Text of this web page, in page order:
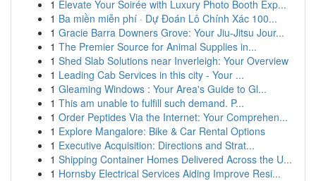
1 Elevate Your Soirée with Luxury Photo Booth Exp...
1 Ba miền miễn phí · Dự Đoán Lô Chính Xác 100...
1 Gracie Barra Downers Grove: Your Jiu-Jitsu Jour...
1 The Premier Source for Animal Supplies in...
1 Shed Slab Solutions near Inverleigh: Your Overview
1 Leading Cab Services in this city - Your ...
1 Gleaming Windows : Your Area's Guide to Gl...
1 This am unable to fulfill such demand. P...
1 Order Peptides Via the Internet: Your Comprehen...
1 Explore Mangalore: Bike & Car Rental Options
1 Executive Acquisition: Directions and Strat...
1 Shipping Container Homes Delivered Across the U...
1 Hornsby Electrical Services Aiding Improve Resi...